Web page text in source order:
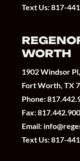
Text Us:817-
WORTH
1902 Windsor
Fort Worth, TX
Phone:
Fax:
Email:
Text Us:817-